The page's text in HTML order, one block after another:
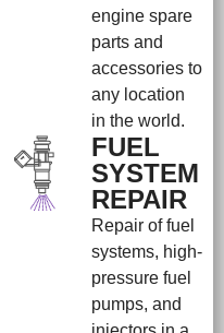
engine spare
parts and
accessories to
any location
in the world.
FUEL
SYSTEM
REPAIR
Repair of fuel
systems, high-
pressure fuel
pumps, and